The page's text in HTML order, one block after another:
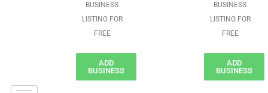
BUSINESS
LISTING FOR
FREE
ADD
BUSINESS
BUSINESS
LISTING FOR
FREE
ADD
BUSINESS